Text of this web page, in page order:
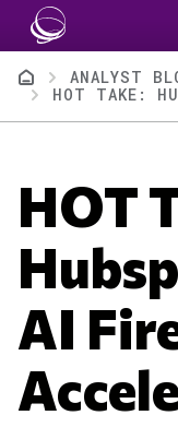
Skip to main content
BreadcrumbANALYST
HOT
AI